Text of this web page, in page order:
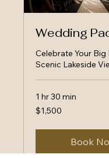
Wedding
Celebrate Your Big
Scenic Lakeside
1 hr 30 min
1,500
US
$1,500
Book